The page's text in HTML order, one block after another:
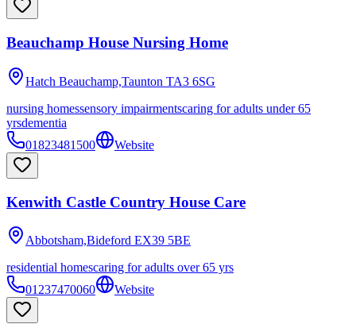
Beauchamp House Nursing Home
Hatch Beauchamp,Taunton TA3 6SG
nursing homessensory impairmentscaring for adults under 65
yrsdementia
01823481500
Website
Kenwith Castle Country House Care
Abbotsham,Bideford EX39 5BE
residential homescaring for adults over 65 yrs
01237470060
Website